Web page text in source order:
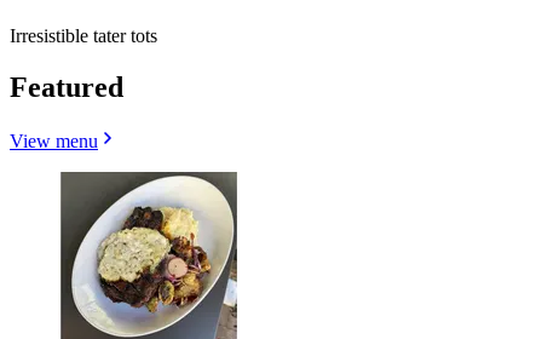
Irresistible tater tots
Featured
View menu